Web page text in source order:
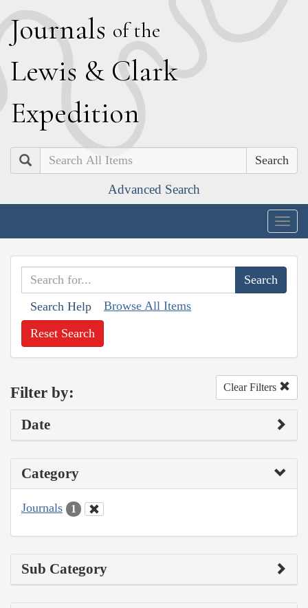
Journals of the
Lewis & Clark
Expedition
Search
Advanced Search
Search Help Browse All Items
Reset Search
Filter by: Clear Filters
Date
Category
Journals 1
Sub Category